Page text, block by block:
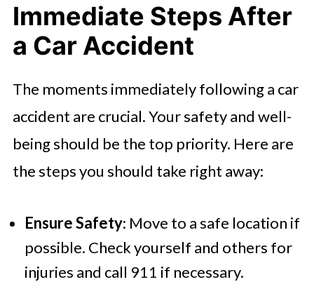
Immediate Steps After
a Car Accident
The moments immediately following a car
accident are crucial. Your safety and well-
being should be the top priority. Here are
the steps you should take right away:
Ensure Safety: Move to a safe location if
possible. Check yourself and others for
injuries and call 911 if necessary.